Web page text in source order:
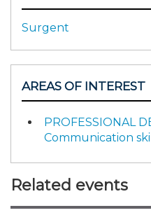
Surgent
AREAS OF INTEREST
PROFESSIONAL
Communication
Related events